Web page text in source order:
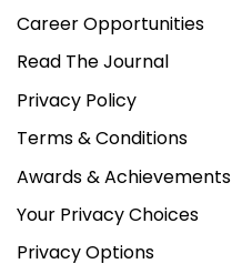
Career Opportunities
Read The Journal
Privacy Policy
Terms & Conditions
Awards & Achievements
Your Privacy Choices
Privacy Options